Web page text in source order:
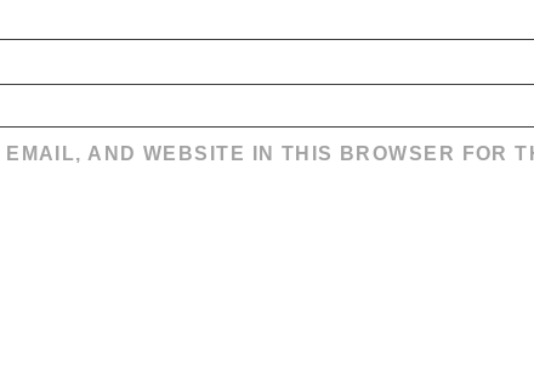
AND WEBSITE IN THIS BROWSER FOR